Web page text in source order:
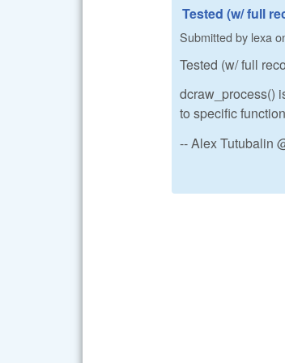
Tested (w/ full
Submitted by lexa
Tested (w/ full
dcraw_process()
to specific
-- Alex Tutubalin